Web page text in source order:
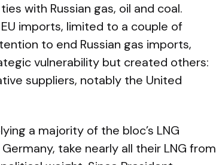
with Russian gas, oil and coal.
imports, limited to a couple of
to end Russian gas imports,
vulnerability but created others:
suppliers, notably the United
a majority of the bloc’s LNG
take nearly all their LNG from